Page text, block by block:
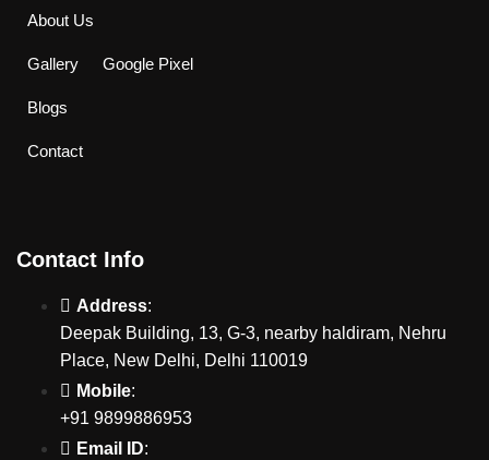
About Us
Gallery
Blogs
Contact
Google Pixel
Contact Info
Address:
Deepak Building, 13, G-3, nearby haldiram, Nehru
Place, New Delhi, Delhi 110019
Mobile:
+91 9899886953
Email ID: